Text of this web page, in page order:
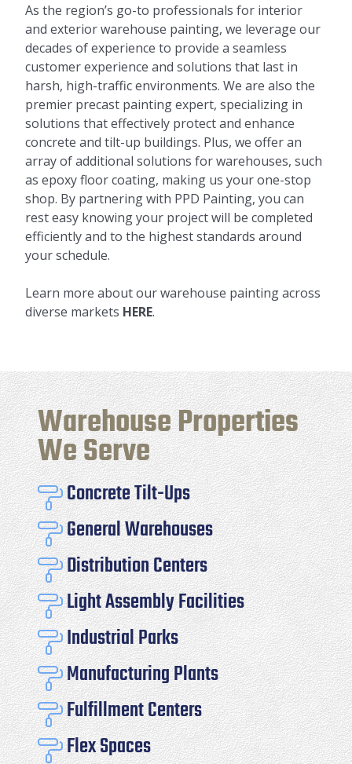
As the region’s go-to professionals for interior
and exterior warehouse painting, we leverage our
decades of experience to provide a seamless
customer experience and solutions that last in
harsh, high-traffic environments. We are also the
premier precast painting expert, specializing in
solutions that effectively protect and enhance
concrete and tilt-up buildings. Plus, we offer an
array of additional solutions for warehouses, such
as epoxy floor coating, making us your one-stop
shop. By partnering with PPD Painting, you can
rest easy knowing your project will be completed
efficiently and to the highest standards around
your schedule.
Learn more about our warehouse painting across
diverse markets HERE.
Warehouse Properties
We Serve
Concrete Tilt-Ups
General Warehouses
Distribution Centers
Light Assembly Facilities
Industrial Parks
Manufacturing Plants
Fulfillment Centers
Flex Spaces